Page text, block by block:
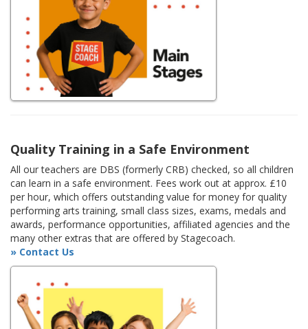
Quality Training in a Safe Environment
All our teachers are DBS (formerly CRB) checked, so all children
can learn in a safe environment. Fees work out at approx. £10
per hour, which offers outstanding value for money for quality
performing arts training, small class sizes, exams, medals and
awards, performance opportunities, affiliated agencies and the
many other extras that are offered by Stagecoach.
» Contact Us